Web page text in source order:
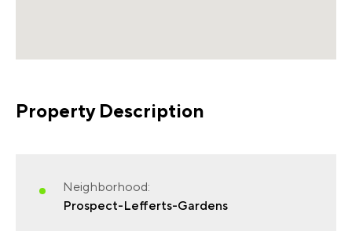
Property Description
Neighborhood:
Prospect-Lefferts-Gardens
FIRST NAME(REQUIRED)